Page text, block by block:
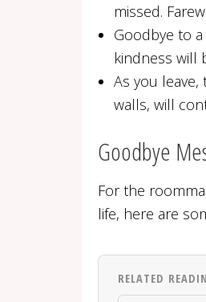
missed.
Goodbye to
kindness will
As you
walls, will
Goodbye
For the
life, here are
RELATED